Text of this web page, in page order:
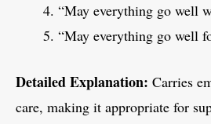
“May everything go well
“May everything go well
Detailed Explanation: Carries
care, making it appropriate for